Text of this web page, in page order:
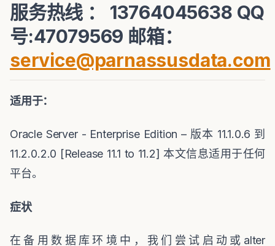
服务热线 ： 13764045638 QQ
号:47079569 邮箱：
service@parnassusdata.com
适用于：
Oracle Server - Enterprise Edition – 版本 11.1.0.6 到
11.2.0.2.0 [Release 11.1 to 11.2] 本文信息适用于任何
平台。
症状
在备用数据库环境中，我们尝试启动或 alter